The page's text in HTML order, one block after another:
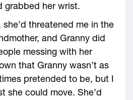
grabbed her wrist.
threatened me in the
and Granny did
messing with her
that Granny wasn’t as
pretended to be, but I
she could move. She’d